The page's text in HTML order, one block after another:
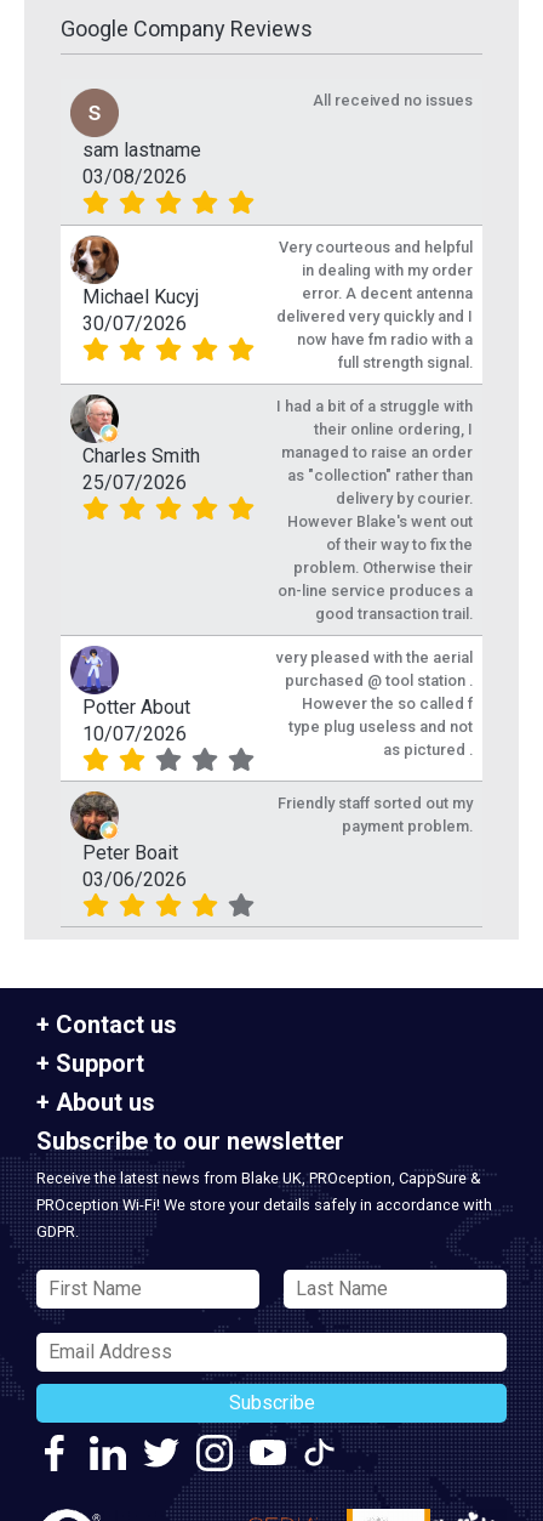
Google Company Reviews
sam lastname
03/08/2026
All received no issues
Michael Kucyj
30/07/2026
Very courteous and helpful
in dealing with my order
error. A decent antenna
delivered very quickly and I
now have fm radio with a
full strength signal.
Charles Smith
25/07/2026
I had a bit of a struggle with
their online ordering, I
managed to raise an order
as "collection" rather than
delivery by courier.
However Blake's went out
of their way to fix the
problem. Otherwise their
on-line service produces a
good transaction trail.
Potter About
10/07/2026
very pleased with the aerial
purchased @ tool station .
However the so called f
type plug useless and not
as pictured .
Peter Boait
03/06/2026
Friendly staff sorted out my
payment problem.
Contact us
Support
About us
Subscribe to our newsletter
Receive the latest news from Blake UK, PROception, CappSure &
PROception Wi-Fi! We store your details safely in accordance with
GDPR.
Subscribe